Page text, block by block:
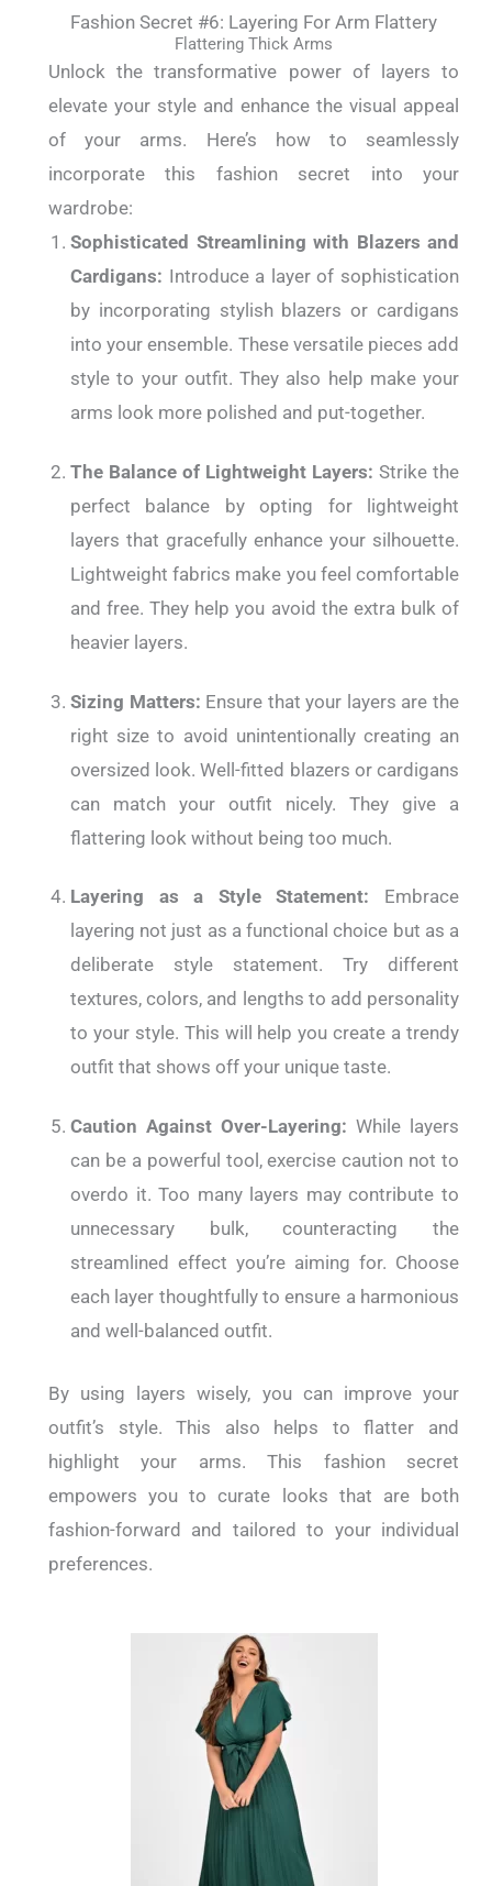
Fashion Secret #6: Layering For Arm Flattery
Flattering Thick Arms
Unlock the transformative power of layers to
elevate your style and enhance the visual appeal
of your arms. Here’s how to seamlessly
incorporate this fashion secret into your
wardrobe:
Sophisticated Streamlining with Blazers and
Cardigans: Introduce a layer of sophistication
by incorporating stylish blazers or cardigans
into your ensemble. These versatile pieces add
style to your outfit. They also help make your
arms look more polished and put-together.
The Balance of Lightweight Layers: Strike the
perfect balance by opting for lightweight
layers that gracefully enhance your silhouette.
Lightweight fabrics make you feel comfortable
and free. They help you avoid the extra bulk of
heavier layers.
Sizing Matters: Ensure that your layers are the
right size to avoid unintentionally creating an
oversized look. Well-fitted blazers or cardigans
can match your outfit nicely. They give a
flattering look without being too much.
Layering as a Style Statement: Embrace
layering not just as a functional choice but as a
deliberate style statement. Try different
textures, colors, and lengths to add personality
to your style. This will help you create a trendy
outfit that shows off your unique taste.
Caution Against Over-Layering: While layers
can be a powerful tool, exercise caution not to
overdo it. Too many layers may contribute to
unnecessary bulk, counteracting the
streamlined effect you’re aiming for. Choose
each layer thoughtfully to ensure a harmonious
and well-balanced outfit.
By using layers wisely, you can improve your
outfit’s style. This also helps to flatter and
highlight your arms. This fashion secret
empowers you to curate looks that are both
fashion-forward and tailored to your individual
preferences.